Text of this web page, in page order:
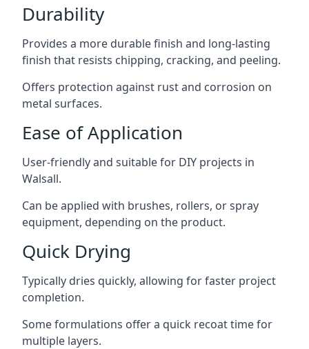
Durability
Provides a more durable finish and long-lasting
finish that resists chipping, cracking, and peeling.
Offers protection against rust and corrosion on
metal surfaces.
Ease of Application
User-friendly and suitable for DIY projects in
Walsall.
Can be applied with brushes, rollers, or spray
equipment, depending on the product.
Quick Drying
Typically dries quickly, allowing for faster project
completion.
Some formulations offer a quick recoat time for
multiple layers.